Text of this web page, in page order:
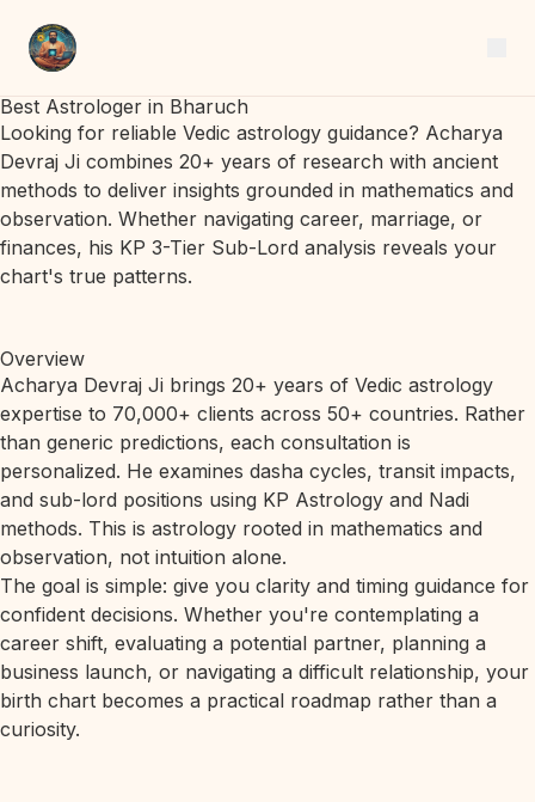
Best Astrologer in Bharuch
Looking for reliable Vedic astrology guidance? Acharya
Devraj Ji combines 20+ years of research with ancient
methods to deliver insights grounded in mathematics and
observation. Whether navigating career, marriage, or
finances, his KP 3-Tier Sub-Lord analysis reveals your
chart's true patterns.
Overview
Acharya Devraj Ji brings 20+ years of Vedic astrology
expertise to 70,000+ clients across 50+ countries. Rather
than generic predictions, each consultation is
personalized. He examines dasha cycles, transit impacts,
and sub-lord positions using KP Astrology and Nadi
methods. This is astrology rooted in mathematics and
observation, not intuition alone.
The goal is simple: give you clarity and timing guidance for
confident decisions. Whether you're contemplating a
career shift, evaluating a potential partner, planning a
business launch, or navigating a difficult relationship, your
birth chart becomes a practical roadmap rather than a
curiosity.